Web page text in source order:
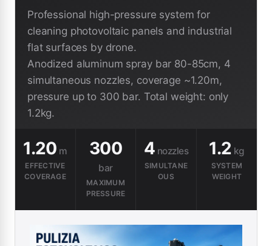
Professional high-pressure system for
cleaning photovoltaic panels and industrial
flat surfaces by drone.
Anodized aluminum spray bar 80-85cm, 4
simultaneous nozzles, coverage ~1.20m,
pressure up to 300 bar. Total weight: only
1.2kg.
1.20 m
EFFECTIVE
COVERAGE
300
bar
MAXIMUM
PRESSURE
4 nozzles
SIMULTANE
OUS
1.2 kg
SYSTEM
WEIGHT